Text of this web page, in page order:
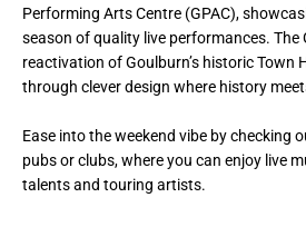
Performing Arts Centre (GPAC),
season of quality live performances. The
reactivation of Goulburn’s historic Town
through clever design where history
Ease into the weekend vibe by checking
pubs or clubs, where you can enjoy live
talents and touring artists.